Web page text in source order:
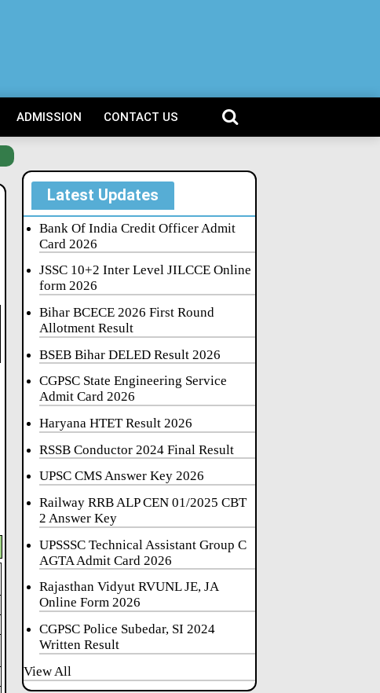
ADMISSION CONTACT US
Latest Updates
Bank Of India Credit Officer Admit
Card 2026
JSSC 10+2 Inter Level JILCCE Online
form 2026
Bihar BCECE 2026 First Round
Allotment Result
BSEB Bihar DELED Result 2026
CGPSC State Engineering Service
Admit Card 2026
Haryana HTET Result 2026
RSSB Conductor 2024 Final Result
UPSC CMS Answer Key 2026
Railway RRB ALP CEN 01/2025 CBT
2 Answer Key
UPSSSC Technical Assistant Group C
AGTA Admit Card 2026
Rajasthan Vidyut RVUNL JE, JA
Online Form 2026
CGPSC Police Subedar, SI 2024
Written Result
View All